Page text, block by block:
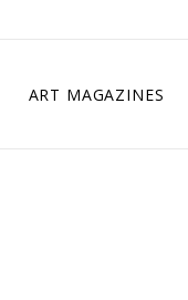
ART MAGAZINES